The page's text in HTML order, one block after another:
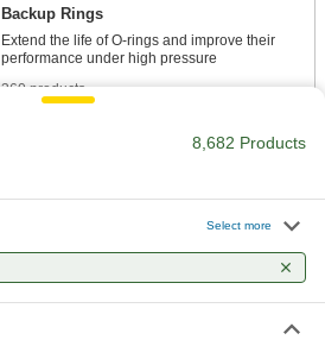
Backup Rings
Extend the life of O-rings and improve their
360 products
41 products
8,682 Products
Select more